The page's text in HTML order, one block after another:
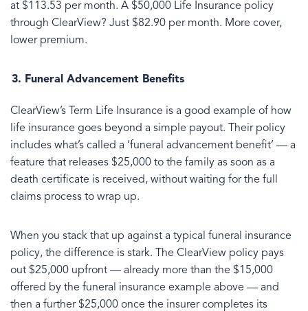
at $113.53 per month. A $50,000 Life Insurance policy
through ClearView? Just $82.90 per month. More cover,
lower premium.
Funeral Advancement Benefits
ClearView’s Term Life Insurance is a good example of how
life insurance goes beyond a simple payout. Their policy
includes what’s called a ‘funeral advancement benefit’ — a
feature that releases $25,000 to the family as soon as a
death certificate is received, without waiting for the full
claims process to wrap up.
When you stack that up against a typical funeral insurance
policy, the difference is stark. The ClearView policy pays
out $25,000 upfront — already more than the $15,000
offered by the funeral insurance example above — and
then a further $25,000 once the insurer completes its